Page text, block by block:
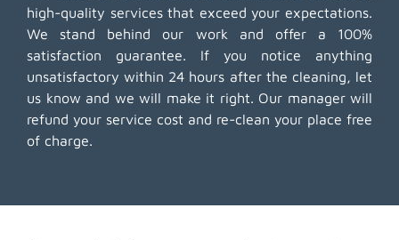
high-quality services that exceed your expectations.
We stand behind our work and offer a 100%
satisfaction guarantee. If you notice anything
unsatisfactory within 24 hours after the cleaning, let
us know and we will make it right. Our manager will
refund your service cost and re-clean your place free
of charge.